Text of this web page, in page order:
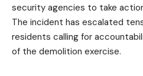
security agencies to take
The incident has escalated
residents calling for
of the demolition exercise.